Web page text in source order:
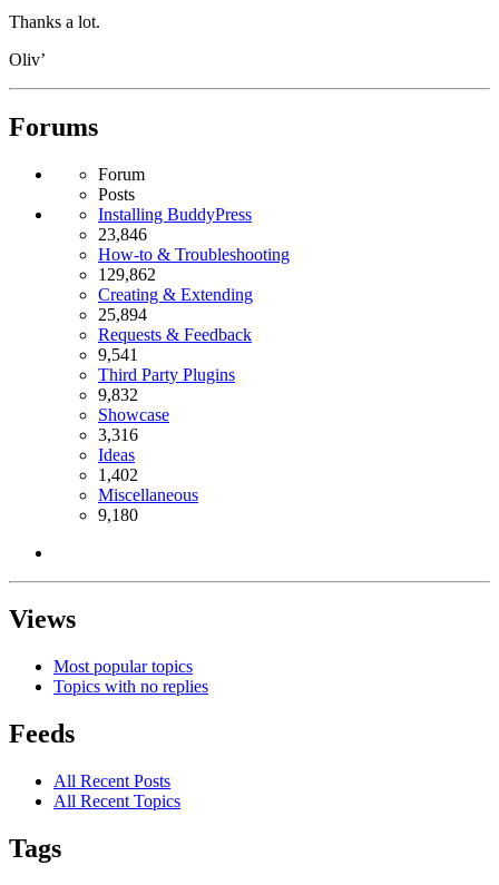
Thanks a lot.
Oliv’
Forums
Forum
Posts
Installing BuddyPress
23,846
How-to & Troubleshooting
129,862
Creating & Extending
25,894
Requests & Feedback
9,541
Third Party Plugins
9,832
Showcase
3,316
Ideas
1,402
Miscellaneous
9,180
Views
Most popular topics
Topics with no replies
Feeds
All Recent Posts
All Recent Topics
Tags